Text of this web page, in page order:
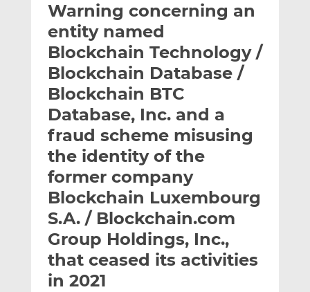
l
t
h
s
e
t
h
i
s
o
L
i
n
e
d
I
e
t
h
i
s
o
F
a
c
b
o
o
Warning concerning an
entity named
Blockchain Technology /
Blockchain Database /
Blockchain BTC
Database, Inc. and a
fraud scheme misusing
the identity of the
former company
Blockchain Luxembourg
S.A. / Blockchain.com
Group Holdings, Inc.,
that ceased its activities
in 2021